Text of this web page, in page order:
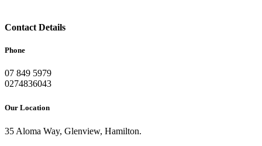
Contact Details
Phone
07 849 5979
0274836043
Our Location
35 Aloma Way, Glenview, Hamilton.